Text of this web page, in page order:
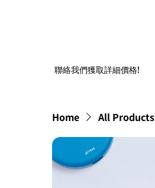
聯絡我們獲取詳細價格!
Home All Products